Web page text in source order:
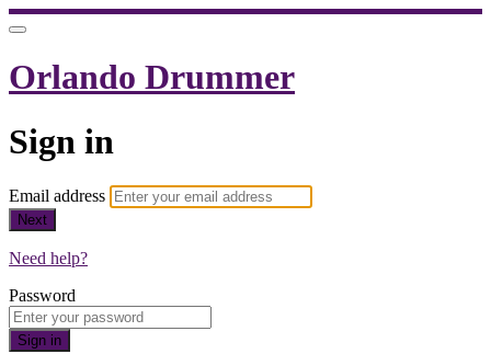
Orlando Drummer
Sign in
Email address
Next
Need help?
Password
Sign in